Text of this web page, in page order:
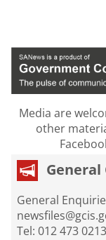
Media are
other
General
Tel: 012 473 0213